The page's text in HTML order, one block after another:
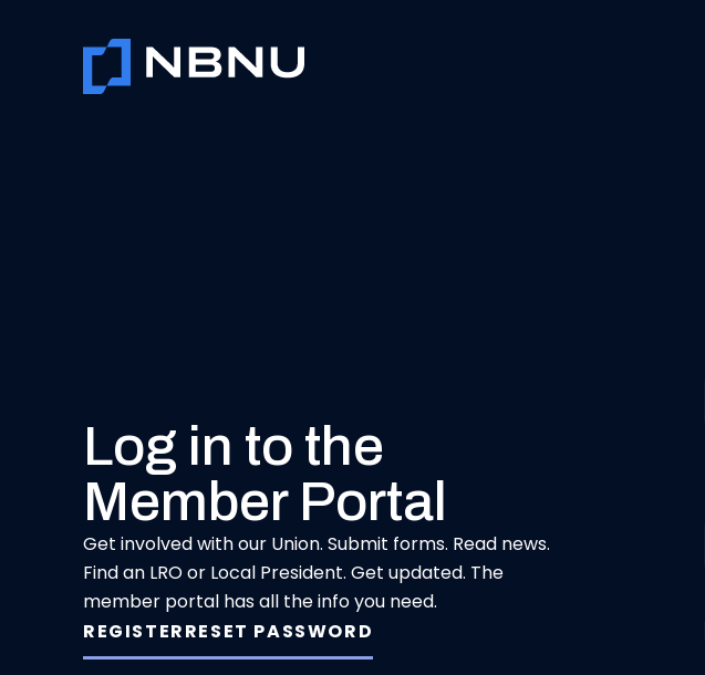
Log in to the
Member Portal
Get involved with our Union. Submit forms. Read news.
Find an LRO or Local President. Get updated. The
member portal has all the info you need.
REGISTERRESET PASSWORD